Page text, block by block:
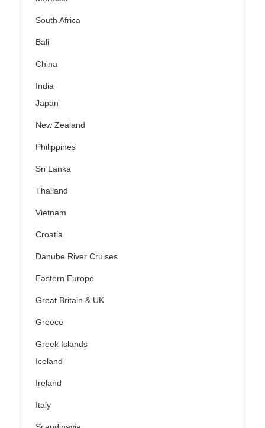
South Africa
Bali
China
India
Japan
New Zealand
Philippines
Sri Lanka
Thailand
Vietnam
Croatia
Danube River Cruises
Eastern Europe
Great Britain & UK
Greece
Greek Islands
Iceland
Ireland
Italy